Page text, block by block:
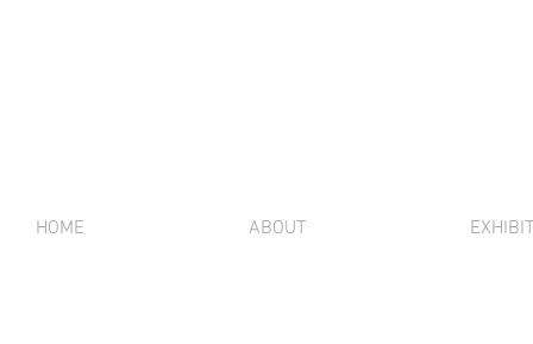
HOME ABOUT